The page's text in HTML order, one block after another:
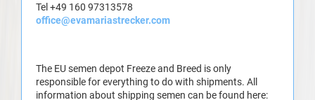
Tel +49 160 97313578
office@evamariastrecker.com
The EU semen depot Freeze and Breed is only
responsible for everything to do with shipments. All
information about shipping semen can be found here: